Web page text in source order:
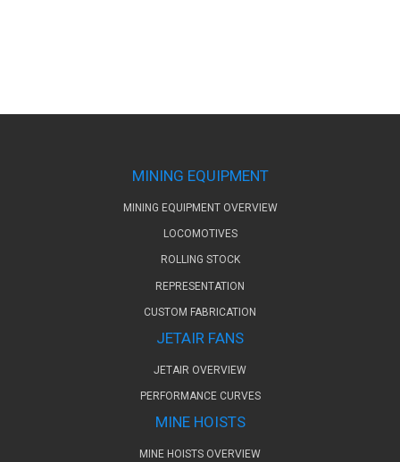
MINING EQUIPMENT
MINING EQUIPMENT OVERVIEW
LOCOMOTIVES
ROLLING STOCK
REPRESENTATION
CUSTOM FABRICATION
JETAIR FANS
JETAIR OVERVIEW
PERFORMANCE CURVES
MINE HOISTS
MINE HOISTS OVERVIEW